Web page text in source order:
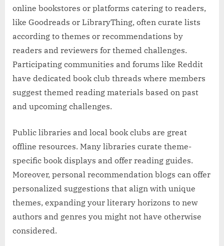
online bookstores or platforms catering to readers,
like Goodreads or LibraryThing, often curate lists
according to themes or recommendations by
readers and reviewers for themed challenges.
Participating communities and forums like Reddit
have dedicated book club threads where members
suggest themed reading materials based on past
and upcoming challenges.
Public libraries and local book clubs are great
offline resources. Many libraries curate theme-
specific book displays and offer reading guides.
Moreover, personal recommendation blogs can offer
personalized suggestions that align with unique
themes, expanding your literary horizons to new
authors and genres you might not have otherwise
considered.